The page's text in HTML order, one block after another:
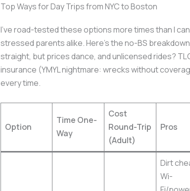
Top Ways for Day Trips from NYC to Boston
I’ve road-tested these options more times than I
stressed parents alike. Here’s the no-BS
straight, but prices dance, and unlicensed rides?
insurance (YMYL nightmare: wrecks without
every time.
Option
Time One-
Way
Cost
Round-Trip
(Adult)
Pros
Dirt
Wi-